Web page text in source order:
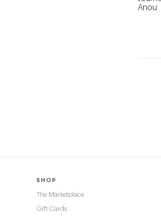
SHOP
The Marketplace
Gift Cards